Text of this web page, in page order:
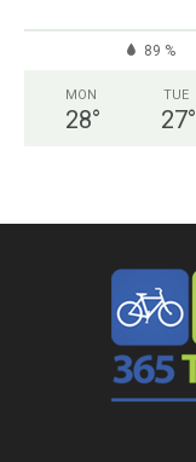
89 %
MON
28°
TUE
27°